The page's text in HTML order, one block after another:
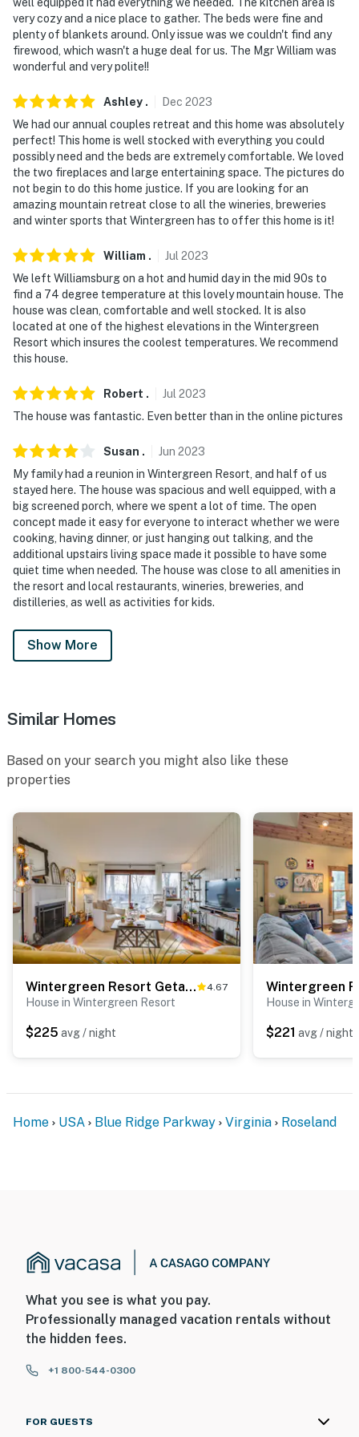
very cozy and a nice place to gather. The beds were fine and
plenty of blankets around. Only issue was we couldn't find any
firewood, which wasn't a huge deal for us. The Mgr William was
wonderful and very polite!!
Ashley . Dec 2023
We had our annual couples retreat and this home was absolutely
perfect! This home is well stocked with everything you could
possibly need and the beds are extremely comfortable. We loved
the two fireplaces and large entertaining space. The pictures do
not begin to do this home justice. If you are looking for an
amazing mountain retreat close to all the wineries, breweries
and winter sports that Wintergreen has to offer this home is it!
William . Jul 2023
We left Williamsburg on a hot and humid day in the mid 90s to
find a 74 degree temperature at this lovely mountain house. The
house was clean, comfortable and well stocked. It is also
located at one of the highest elevations in the Wintergreen
Resort which insures the coolest temperatures. We recommend
this house.
Robert . Jul 2023
The house was fantastic. Even better than in the online pictures
Susan . Jun 2023
My family had a reunion in Wintergreen Resort, and half of us
stayed here. The house was spacious and well equipped, with a
big screened porch, where we spent a lot of time. The open
concept made it easy for everyone to interact whether we were
cooking, having dinner, or just hanging out talking, and the
additional upstairs living space made it possible to have some
quiet time when needed. The house was close to all amenities in
the resort and local restaurants, wineries, breweries, and
distilleries, as well as activities for kids.
Show More
Similar Homes
Based on your search you might also like these
properties
Wintergreen Resort Getaway w/ Deck, Mountain View! 4.67
House in Wintergreen Resort
$225 avg / night
House in
$221 avg / night
Home USA Blue Ridge Parkway Virginia Roseland
What you see is what you pay.
Professionally managed vacation rentals without
the hidden fees.
+1 800-544-0300
FOR GUESTS